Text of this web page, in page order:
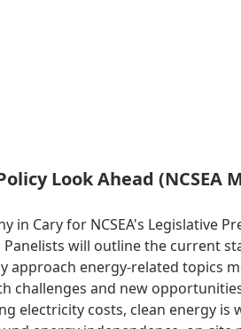
Look Ahead (NCSEA
in Cary for NCSEA's Legislative
will outline the current
approach energy-related topics
challenges and new
electricity costs, clean energy